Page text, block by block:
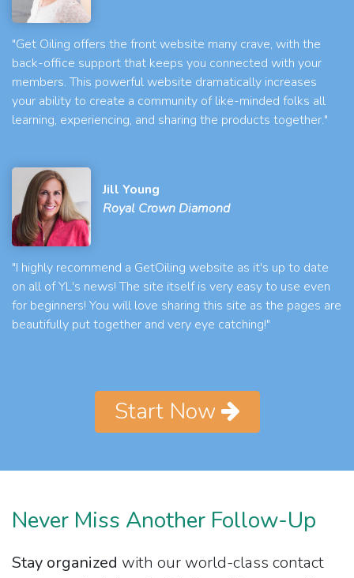
"Get Oiling offers the front website many crave, with the
back-office support that keeps you connected with your
members. This powerful website dramatically increases
your ability to create a community of like-minded folks all
learning, experiencing, and sharing the products together."
Jill Young
Royal Crown Diamond
"I highly recommend a GetOiling website as it's up to date
on all of YL's news! The site itself is very easy to use even
for beginners! You will love sharing this site as the pages are
beautifully put together and very eye catching!"
Start Now
Never Miss Another Follow-Up
Stay organized with our world-class contact